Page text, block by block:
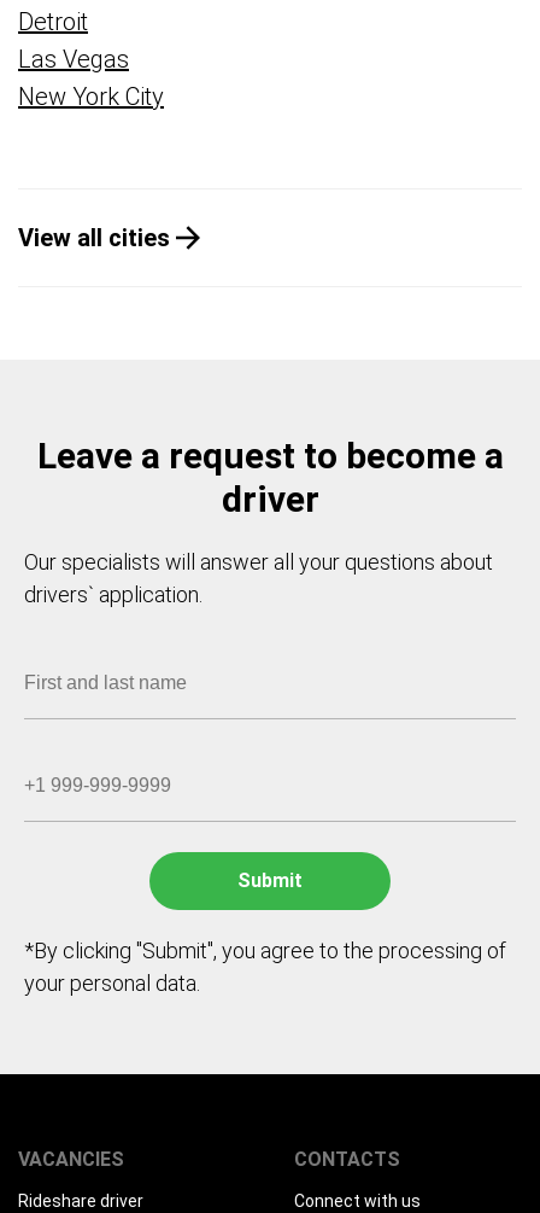
Detroit
Las Vegas
New York City
View all cities
Leave a request to become a
driver
Our specialists will answer all your questions about
drivers` application.
*By clicking "Submit", you agree to the processing of
your personal data.
VACANCIES
Rideshare driver
CONTACTS
Connect with us